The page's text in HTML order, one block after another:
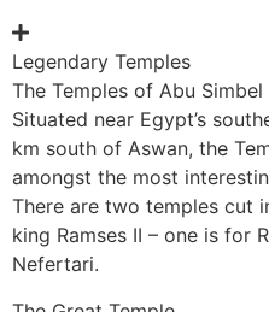
Legendary Temples
The Temples of Abu Simbel
Situated near Egypt’s
km south of Aswan, the
amongst the most
There are two temples cut
king Ramses II – one is for
Nefertari.